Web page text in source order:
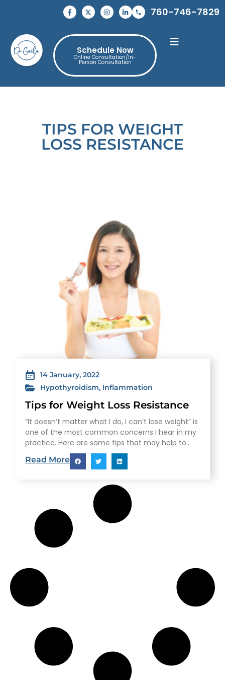
760-746-7829
Schedule Now
Online Consultation/In-
Person Consultation
TIPS FOR WEIGHT
LOSS RESISTANCE
14 January, 2022
Hypothyroidism, Inflammation
Tips for Weight Loss Resistance
“It doesn’t matter what I do, I can’t lose weight” is
one of the most common concerns I hear in my
practice. Here are some tips that may help to
explain why you can’t lose weight and what you
can do about it. Hidden Causes: Hypothyroid: Low
Read More